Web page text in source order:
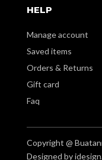
HELP
Manage account
Saved items
Orders & Returns
Gift card
Faq
Copyright @
Designed by